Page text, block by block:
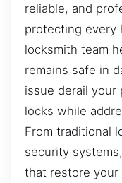
reliable, and
protecting every
locksmith team
remains safe in
issue derail your
locks while
From traditional
security
that restore your